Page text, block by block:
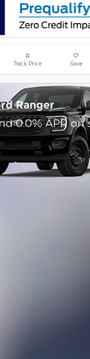
Track Price Save
Ranger
0.0% APR on